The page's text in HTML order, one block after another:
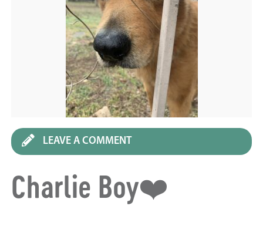
LEAVE A COMMENT
Charlie Boy❤️